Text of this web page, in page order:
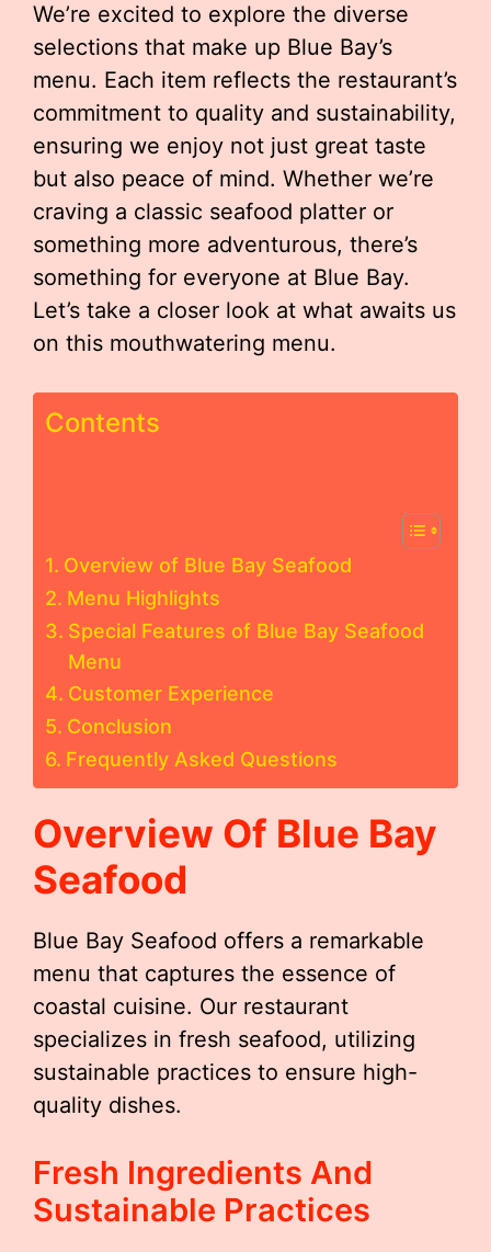
We’re excited to explore the diverse
selections that make up Blue Bay’s
menu. Each item reflects the restaurant’s
commitment to quality and sustainability,
ensuring we enjoy not just great taste
but also peace of mind. Whether we’re
craving a classic seafood platter or
something more adventurous, there’s
something for everyone at Blue Bay.
Let’s take a closer look at what awaits us
on this mouthwatering menu.
Contents
Overview of Blue Bay Seafood
Menu Highlights
Special Features of Blue Bay Seafood
Menu
Customer Experience
Conclusion
Frequently Asked Questions
Overview Of Blue Bay
Seafood
Blue Bay Seafood offers a remarkable
menu that captures the essence of
coastal cuisine. Our restaurant
specializes in fresh seafood, utilizing
sustainable practices to ensure high-
quality dishes.
Fresh Ingredients And
Sustainable Practices